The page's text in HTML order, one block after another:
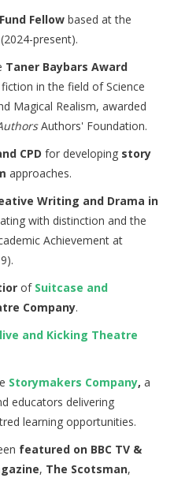
Fellow based at the
present).
Taner Baybars Award
in the field of Science
Magical Realism, awarded
Authors' Foundation.
CPD for developing story
approaches.
Writing and Drama in
with distinction and the
Achievement at
of Suitcase and
Company.
and Kicking Theatre
Storymakers Company, a
educators delivering
learning opportunities.
featured on BBC TV &
, The Scotsman,